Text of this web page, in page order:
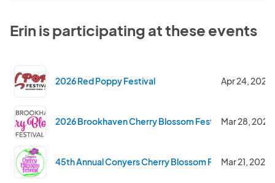
Erin is participating at these events
2026 Red Poppy Festival Apr 24, 2026
2026 Brookhaven Cherry Blossom FestivalMar 28, 2026
45th Annual Conyers Cherry Blossom FestivalMar 21, 2026